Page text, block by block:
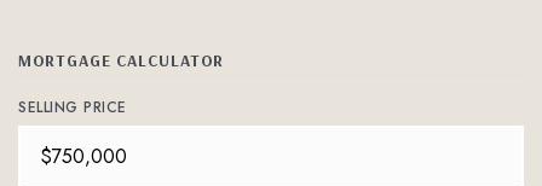
MORTGAGE CALCULATOR
SELLING PRICE